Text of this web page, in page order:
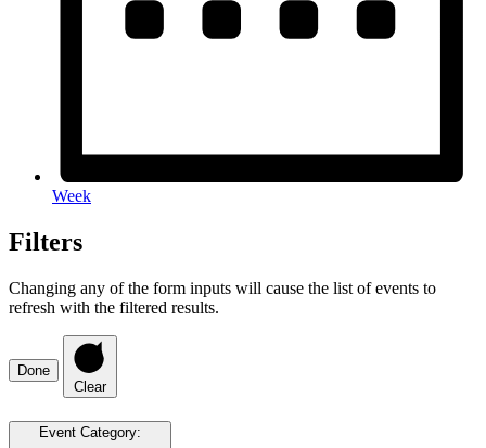
Week
Filters
Changing any of the form inputs will cause the list of events to
refresh with the filtered results.
Done
Clear
Event Category: